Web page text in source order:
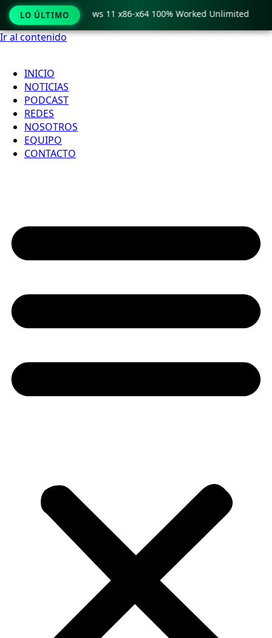
Ir al contenido
INICIO
NOTICIAS
PODCAST
REDES
NOSOTROS
EQUIPO
CONTACTO
LO ÚLTIMO
Crack only Windows 11 x86-x64 100% Worked Unlimited